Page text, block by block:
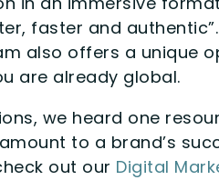
faster and
also offers a unique
are already global.
we heard one
to a brand’s
out our Digital